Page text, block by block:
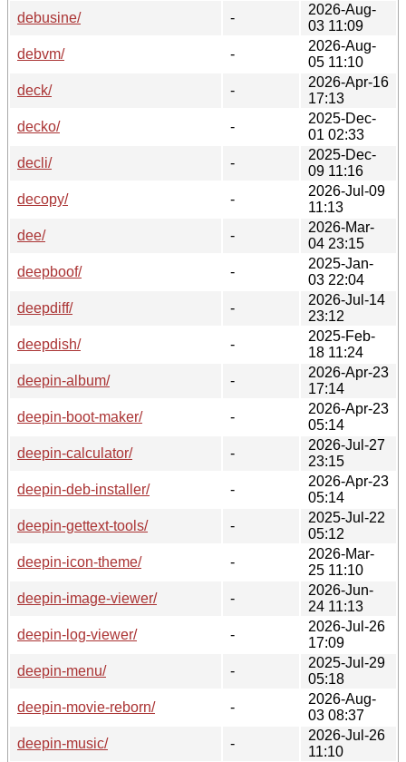
debusine/
-
2026-Aug-
03 11:09
debvm/
-
2026-Aug-
05 11:10
deck/
-
2026-Apr-16
17:13
decko/
-
2025-Dec-
01 02:33
decli/
-
2025-Dec-
09 11:16
decopy/
-
2026-Jul-09
11:13
dee/
-
2026-Mar-
04 23:15
deepboof/
-
2025-Jan-
03 22:04
deepdiff/
-
2026-Jul-14
23:12
deepdish/
-
2025-Feb-
18 11:24
deepin-album/
-
2026-Apr-23
17:14
deepin-boot-maker/
-
2026-Apr-23
05:14
deepin-calculator/
-
2026-Jul-27
23:15
deepin-deb-installer/
-
2026-Apr-23
05:14
deepin-gettext-tools/
-
2025-Jul-22
05:12
deepin-icon-theme/
-
2026-Mar-
25 11:10
deepin-image-viewer/
-
2026-Jun-
24 11:13
deepin-log-viewer/
-
2026-Jul-26
17:09
deepin-menu/
-
2025-Jul-29
05:18
deepin-movie-reborn/
-
2026-Aug-
03 08:37
deepin-music/
-
2026-Jul-26
11:10